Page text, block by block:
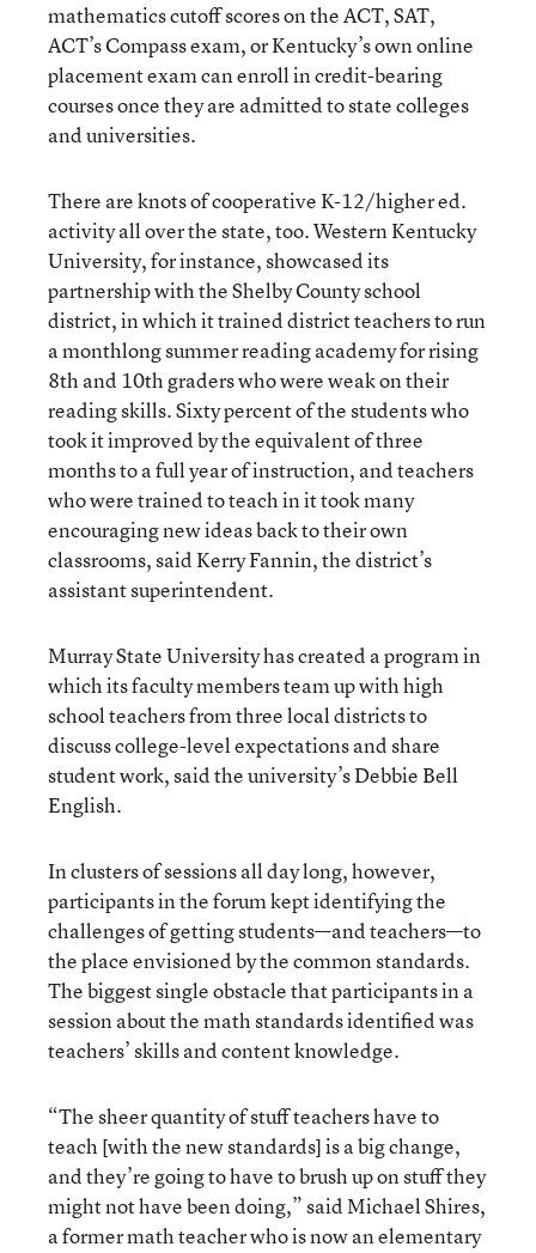
mathematics cutoff scores on the ACT, SAT,
ACT’s Compass exam, or Kentucky’s own online
placement exam can enroll in credit-bearing
courses once they are admitted to state colleges
and universities.
There are knots of cooperative K-12/higher ed.
activity all over the state, too. Western Kentucky
University, for instance, showcased its
partnership with the Shelby County school
district, in which it trained district teachers to run
a monthlong summer reading academy for rising
8th and 10th graders who were weak on their
reading skills. Sixty percent of the students who
took it improved by the equivalent of three
months to a full year of instruction, and teachers
who were trained to teach in it took many
encouraging new ideas back to their own
classrooms, said Kerry Fannin, the district’s
assistant superintendent.
Murray State University has created a program in
which its faculty members team up with high
school teachers from three local districts to
discuss college-level expectations and share
student work, said the university’s Debbie Bell
English.
In clusters of sessions all day long, however,
participants in the forum kept identifying the
challenges of getting students—and teachers—to
the place envisioned by the common standards.
The biggest single obstacle that participants in a
session about the math standards identified was
teachers’ skills and content knowledge.
“The sheer quantity of stuff teachers have to
teach [with the new standards] is a big change,
and they’re going to have to brush up on stuff they
might not have been doing,” said Michael Shires,
a former math teacher who is now an elementary